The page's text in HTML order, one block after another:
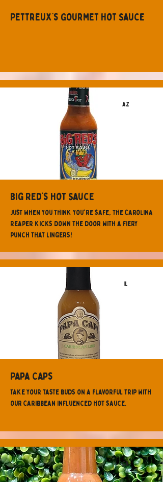
Pettreux’s Gourmet Hot Sauce
AZ
Big Red’s Hot Sauce
Just when you think you're safe, the Carolina
Reaper kicks down the door with a fiery
punch that lingers!
IL
Papa Caps
Take your taste buds on a flavorful trip with
our Caribbean influenced hot sauce.
CA